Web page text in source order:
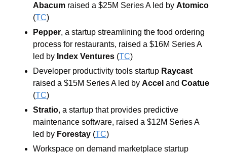
Abacum raised a $25M Series A led by Atomico
(TC)
Pepper, a startup streamlining the food ordering
process for restaurants, raised a $16M Series A
led by Index Ventures (TC)
Developer productivity tools startup Raycast
raised a $15M Series A led by Accel and Coatue
(TC)
Stratio, a startup that provides predictive
maintenance software, raised a $12M Series A
led by Forestay (TC)